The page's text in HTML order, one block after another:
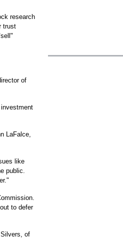
research
trust
of
LaFalce,
like
public.
to defer
of